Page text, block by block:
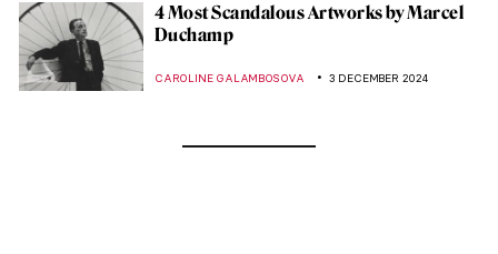
4 Most Scandalous Artworks by Marcel
Duchamp
CAROLINE GALAMBOSOVA 3 DECEMBER 2024